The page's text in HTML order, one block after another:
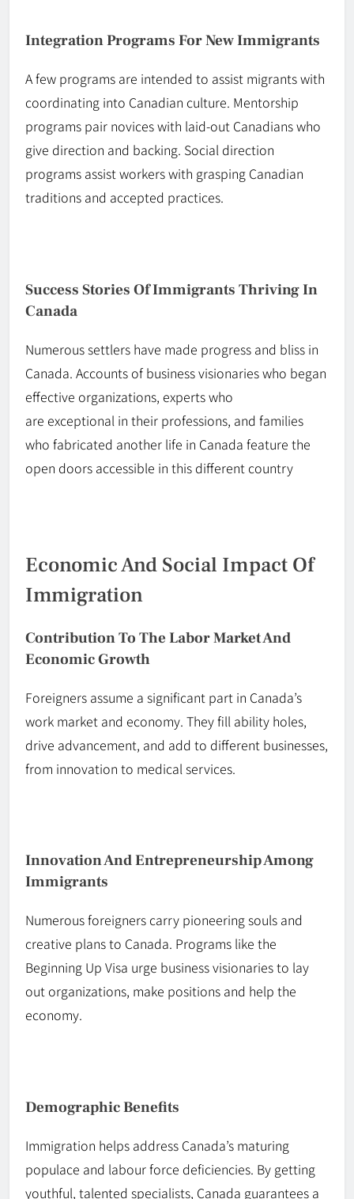
Integration Programs For New Immigrants
A few programs are intended to assist migrants with
coordinating into Canadian culture. Mentorship
programs pair novices with laid-out Canadians who
give direction and backing. Social direction
programs assist workers with grasping Canadian
traditions and accepted practices.
Success Stories Of Immigrants Thriving In
Canada
Numerous settlers have made progress and bliss in
Canada. Accounts of business visionaries who began
effective organizations, experts who
are exceptional in their professions, and families
who fabricated another life in Canada feature the
open doors accessible in this different country
Economic And Social Impact Of
Immigration
Contribution To The Labor Market And
Economic Growth
Foreigners assume a significant part in Canada’s
work market and economy. They fill ability holes,
drive advancement, and add to different businesses,
from innovation to medical services.
Innovation And Entrepreneurship Among
Immigrants
Numerous foreigners carry pioneeringsouls and
creative plans to Canada. Programs like the
Beginning Up Visa urge business visionaries to lay
out organizations, make positions and help the
economy.
Demographic Benefits
Immigration helps address Canada’s maturing
populace and labourforce deficiencies. By getting
youthful, talented specialists, Canada guarantees a